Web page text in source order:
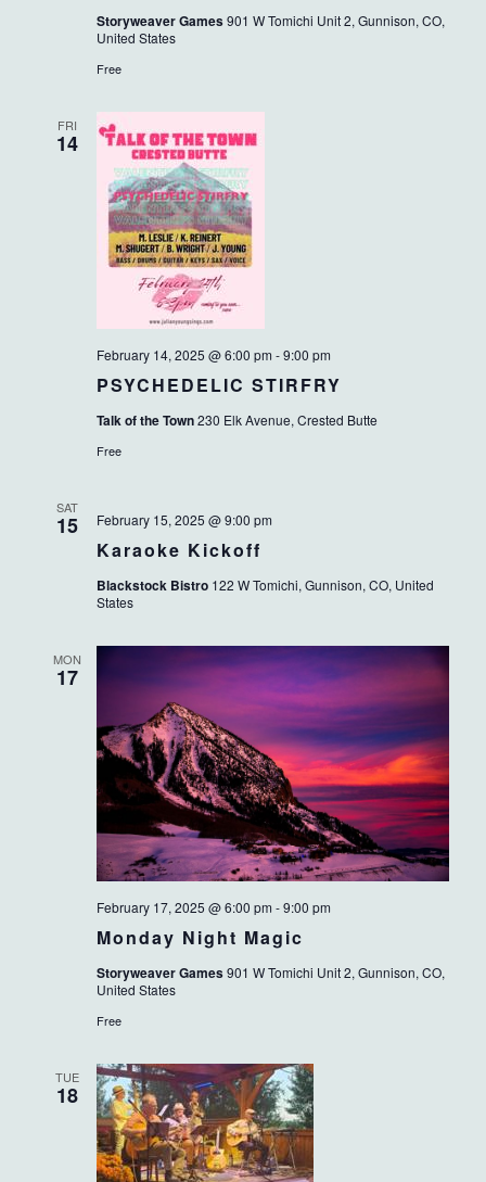
Storyweaver Games901 W Tomichi Unit 2, Gunnison, CO,
United States
Free
FRI
14
PSYCHEDELIC STIRFRY
February 14, 2025 @ 6:00 pm -9:00 pm
Talk of the Town230 Elk Avenue, Crested Butte
Free
SAT
15
Karaoke Kickoff
February 15, 2025 @ 9:00 pm
Blackstock Bistro 122 W Tomichi, Gunnison, CO, United
States
MON
17
Monday Night Magic
February 17, 2025 @ 6:00 pm -9:00 pm
Storyweaver Games901 W Tomichi Unit 2, Gunnison, CO,
United States
Free
TUE
18